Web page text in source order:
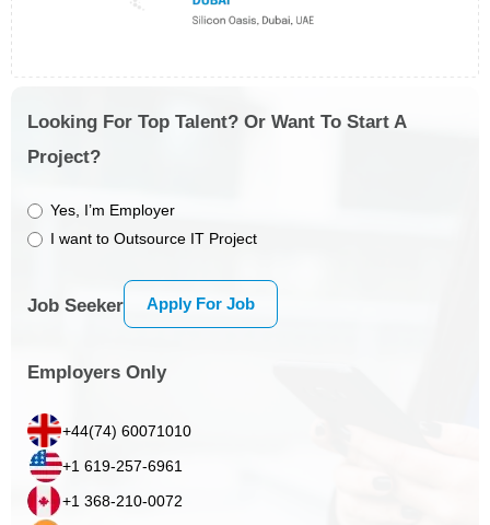
Looking For Top Talent? Or Want To Start A
Project?
Yes, I’m Employer
I want to Outsource IT Project
Job Seeker Apply For Job
Employers Only
+44(74) 60071010
+1 619-257-6961
+1 368-210-0072